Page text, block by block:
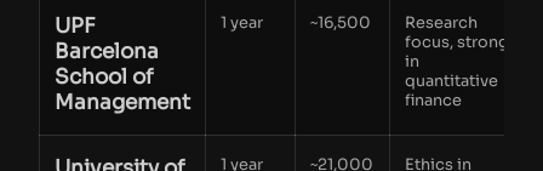
UPF
Barcelona
School of
Management
1 year ~16,500
Research
focus, strong
in
quantitative
finance
1 year ~21,000
Ethics in